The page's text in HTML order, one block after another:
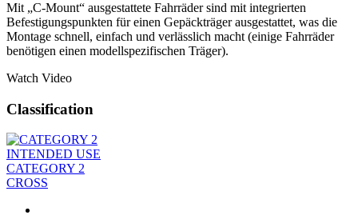
Mit „C-Mount“ ausgestattete Fahrräder sind mit integrierten
Befestigungspunkten für einen Gepäckträger ausgestattet, was die
Montage schnell, einfach und verlässlich macht (einige Fahrräder
benötigen einen modellspezifischen Träger).
Watch Video
Classification
INTENDED USE
CATEGORY 2
CROSS